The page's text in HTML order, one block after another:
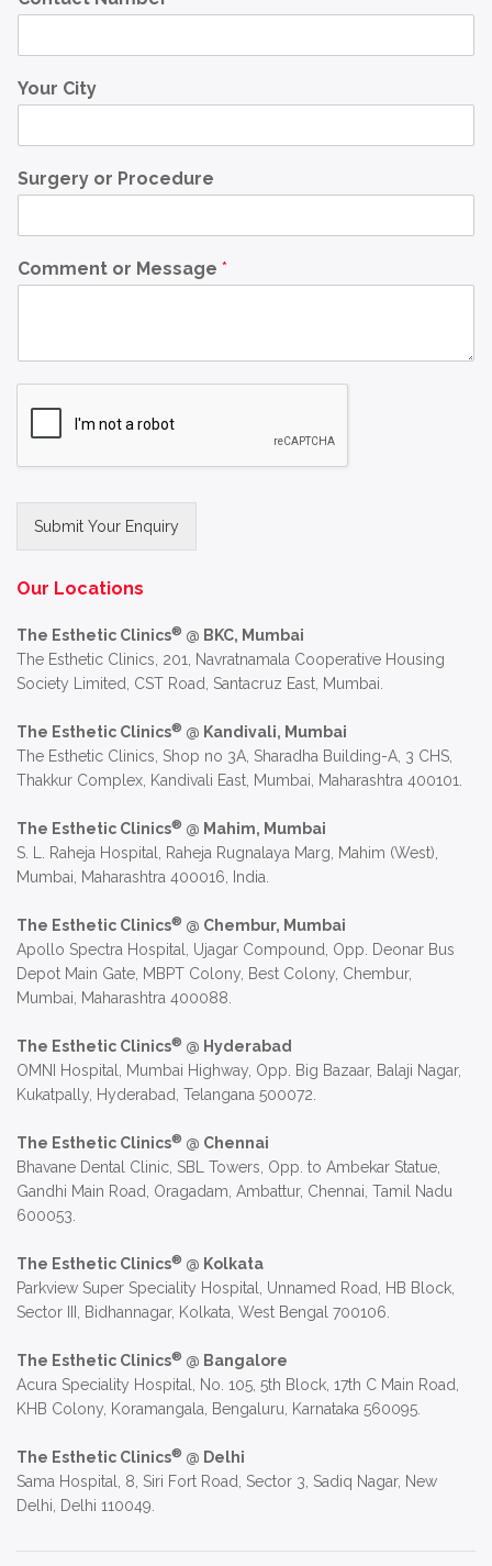
Your City
Surgery or Procedure
Comment or Message *
Submit Your Enquiry
Our Locations
The Esthetic Clinics® @ BKC, Mumbai
The Esthetic Clinics, 201, Navratnamala Cooperative Housing
Society Limited, CST Road, Santacruz East, Mumbai.
The Esthetic Clinics® @ Kandivali, Mumbai
The Esthetic Clinics, Shop no 3A, Sharadha Building-A, 3 CHS,
Thakkur Complex, Kandivali East, Mumbai, Maharashtra 400101.
The Esthetic Clinics® @ Mahim, Mumbai
S. L. Raheja Hospital, Raheja Rugnalaya Marg, Mahim (West),
Mumbai, Maharashtra 400016, India.
The Esthetic Clinics® @ Chembur, Mumbai
Apollo Spectra Hospital, Ujagar Compound, Opp. Deonar Bus
Depot Main Gate, MBPT Colony, Best Colony, Chembur,
Mumbai, Maharashtra 400088.
The Esthetic Clinics® @ Hyderabad
OMNI Hospital, Mumbai Highway, Opp. Big Bazaar, Balaji Nagar,
Kukatpally, Hyderabad, Telangana 500072.
The Esthetic Clinics® @ Chennai
Bhavane Dental Clinic, SBL Towers, Opp. to Ambekar Statue,
Gandhi Main Road, Oragadam, Ambattur, Chennai, Tamil Nadu
600053.
The Esthetic Clinics® @ Kolkata
Parkview Super Speciality Hospital, Unnamed Road, HB Block,
Sector III, Bidhannagar, Kolkata, West Bengal 700106.
The Esthetic Clinics® @ Bangalore
Acura Speciality Hospital, No. 105, 5th Block, 17th C Main Road,
KHB Colony, Koramangala, Bengaluru, Karnataka 560095.
The Esthetic Clinics® @ Delhi
Sama Hospital, 8, Siri Fort Road, Sector 3, Sadiq Nagar, New
Delhi, Delhi 110049.